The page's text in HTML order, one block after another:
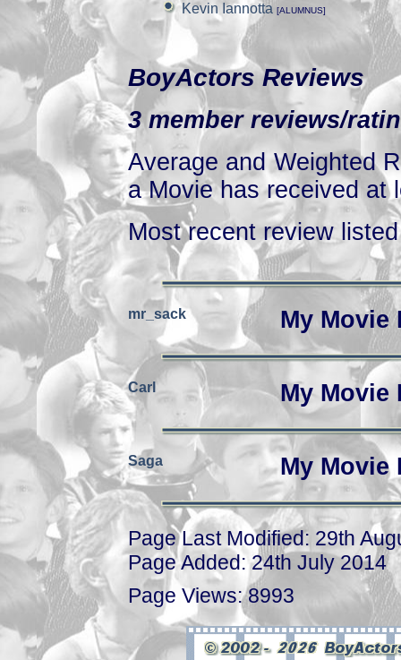
Kevin Iannotta [ALUMNUS]
BoyActors Reviews
3 member reviews/
Average and Weighted
a Movie has received at
Most recent review
mr_sack My
Carl My
Saga My
Page Last Modified: 29th
Page Added: 24th July 2014
Page Views: 8993